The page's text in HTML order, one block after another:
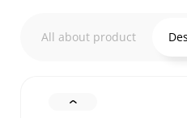
All about product